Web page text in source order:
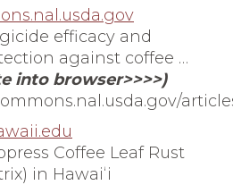
efficacy and
against coffee …
into browser>>>>)
Coffee Leaf Rust
in Hawaiʻi